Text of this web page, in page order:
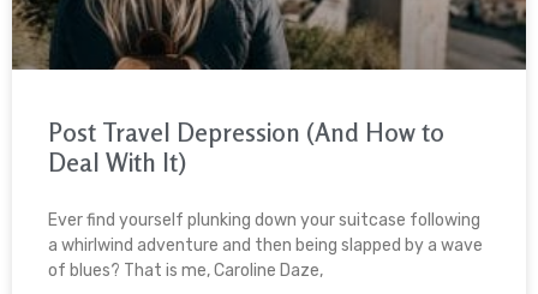
Post Travel Depression (And How to
Deal With It)
Ever find yourself plunking down your suitcase following
a whirlwind adventure and then being slapped by a wave
of blues? That is me, Caroline Daze,